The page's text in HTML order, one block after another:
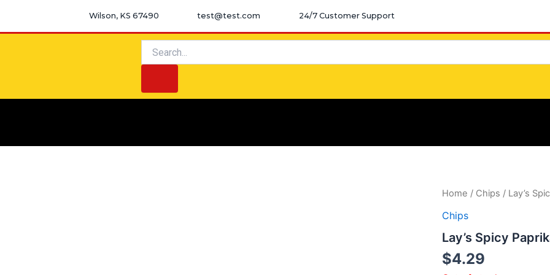
Wilson, KS 67490 test@test.com 24/7 Customer Support
Search
Home / Chips / Lay’s
Chips
Lay’s Spicy
$4.29